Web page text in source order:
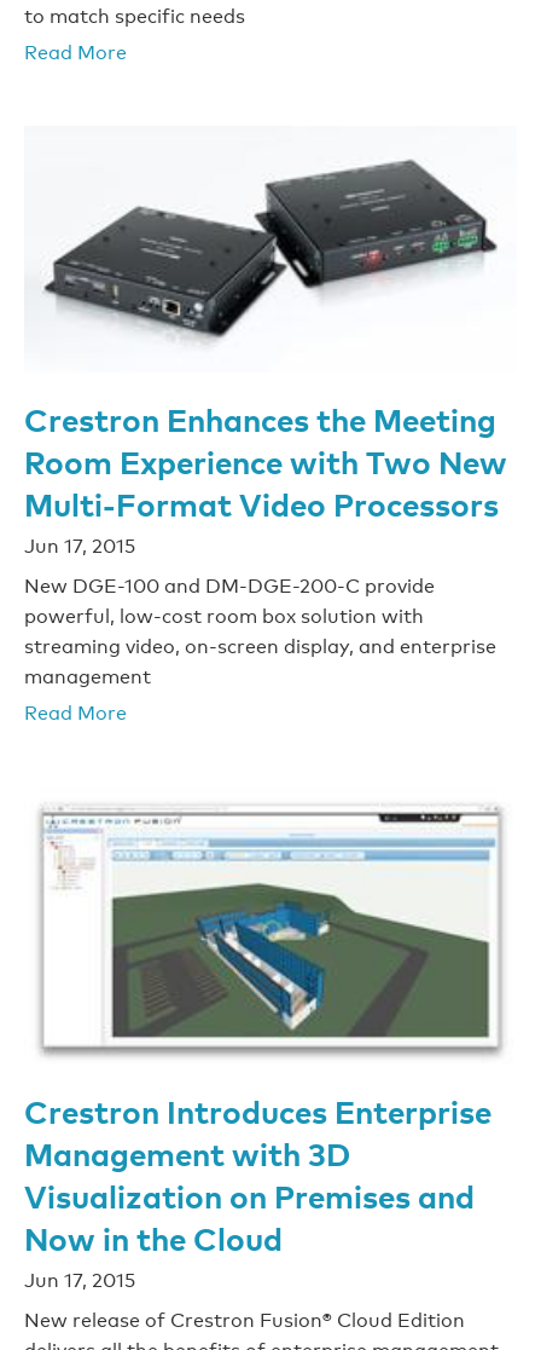
to match specific needs
Read More
Crestron Enhances the Meeting
Room Experience with Two New
Multi-Format Video Processors
Jun 17, 2015
New DGE-100 and DM-DGE-200-C provide
powerful, low-cost room box solution with
streaming video, on-screen display, and enterprise
management
Read More
Crestron Introduces Enterprise
Management with 3D
Visualization on Premises and
Now in the Cloud
Jun 17, 2015
New release of Crestron Fusion® Cloud Edition